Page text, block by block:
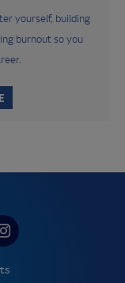
yourself, building
burnout so you